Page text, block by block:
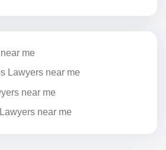
me
Lawyers near me
near me
near me